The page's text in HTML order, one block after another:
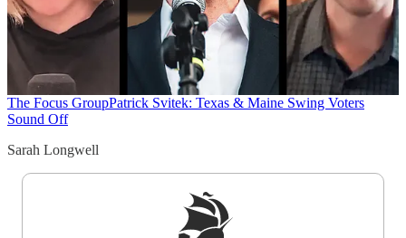
The Focus GroupPatrick Svitek: Texas & Maine Swing Voters
Sound Off
Sarah Longwell